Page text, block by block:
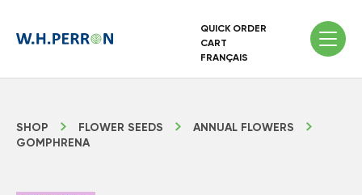
QUICK ORDER
CART
FRANÇAIS
SHOP FLOWER SEEDS
ANNUAL FLOWERS
GOMPHRENA